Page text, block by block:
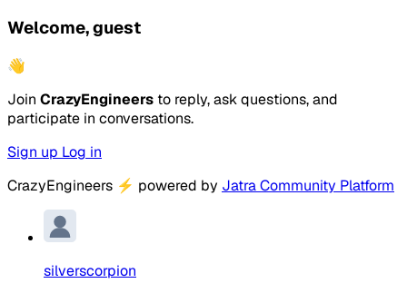
Welcome, guest
👋
Join CrazyEngineers to reply, ask questions, and
participate in conversations.
Sign up Log in
CrazyEngineers ⚡ powered by Jatra Community Platform
silverscorpion